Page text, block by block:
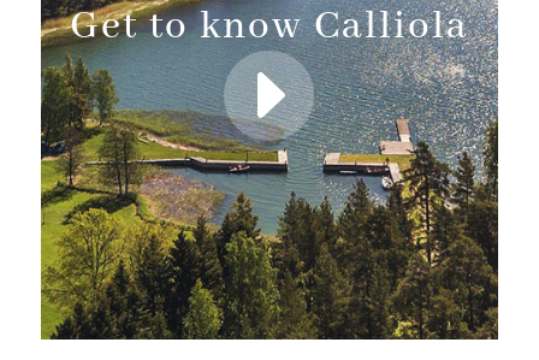
Get to know Calliola
E